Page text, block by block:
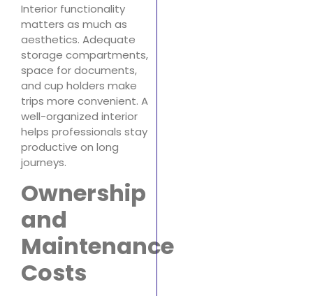
Interior functionality
matters as much as
aesthetics. Adequate
storage compartments,
space for documents,
and cup holders make
trips more convenient. A
well-organized interior
helps professionals stay
productive on long
journeys.
Ownership
and
Maintenance
Costs